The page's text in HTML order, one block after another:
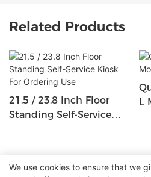
Related Products
21.5 / 23.8 Inch Floor
Standing Self-Service
L
We use cookies to ensure that we